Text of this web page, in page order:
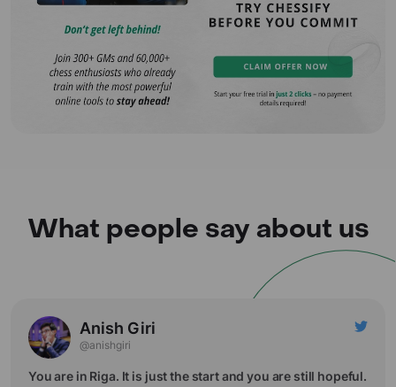
What people say about us
Anish Giri
@anishgiri
You are in Riga. It is just the start and you are still hopeful.